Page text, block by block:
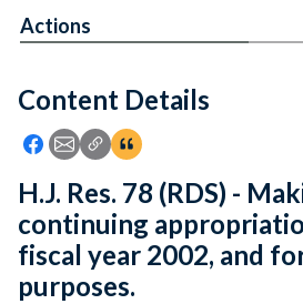
Feedback
Content Details
Icon: Share using Facebook
Icon: Share using Email
Icon: Copy Link URL
Icon:View Citations
Actions
H.J. Res. 78 (RDS) -
continuing
fiscal year 2002, and
purposes.